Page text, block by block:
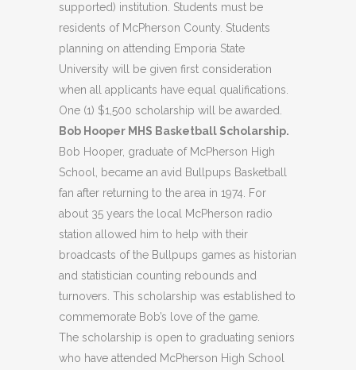
supported) institution. Students must be
residents of McPherson County. Students
planning on attending Emporia State
University will be given first consideration
when all applicants have equal qualifications.
One (1) $1,500 scholarship will be awarded.
Bob Hooper MHS Basketball Scholarship.
Bob Hooper, graduate of McPherson High
School, became an avid Bullpups Basketball
fan after returning to the area in 1974. For
about 35 years the local McPherson radio
station allowed him to help with their
broadcasts of the Bullpups games as historian
and statistician counting rebounds and
turnovers. This scholarship was established to
commemorate Bob’s love of the game.
The scholarship is open to graduating seniors
who have attended McPherson High School